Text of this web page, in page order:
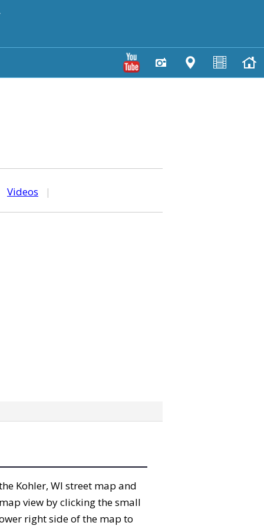
Videos |
Kohler, WI street map and
view by clicking the small
right side of the map to